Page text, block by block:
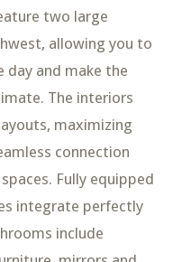
two large
allowing you to
and make the
The interiors
maximizing
connection
Fully equipped
integrate perfectly
include